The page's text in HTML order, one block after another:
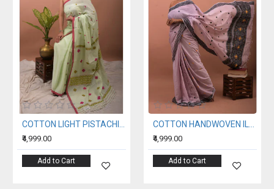
COTTON LIGHT PISTACHIO HANDWOVEN SAREE
₹4,999.00
Add to Cart
COTTON HANDWOVEN ILAC SAREE
₹4,999.00
Add to Cart